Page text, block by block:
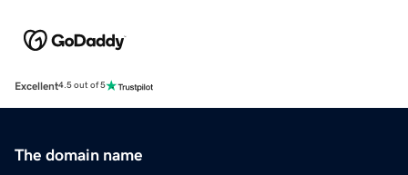
Excellent4.5 out of 5
The domain name